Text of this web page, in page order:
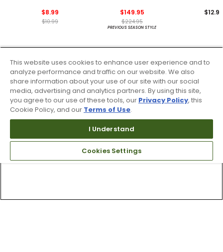
$8.99
$10.99
$149.95
$224.95
PREVIOUS SEASON STYLE
This website uses cookies to enhance user experience and to
analyze performance and traffic on our website. We also
share information about your use of our site with our social
media, advertising and analytics partners. By using this site,
you agree to our use of these tools, our Privacy Policy, this
Cookie Policy, and our Terms of Use.
I Understand
Cookies Settings